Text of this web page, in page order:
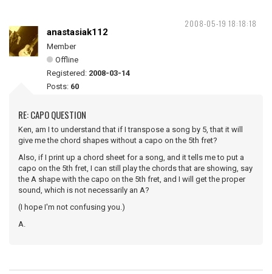
2008-05-19 18:18:18
anastasiak112
Member
Offline
Registered: 2008-03-14
Posts: 60
RE: CAPO QUESTION
Ken, am I to understand that if I transpose a song by 5, that it will
give me the chord shapes without a capo on the 5th fret?
Also, if I print up a chord sheet for a song, and it tells me to put a
capo on the 5th fret, I can still play the chords that are showing, say
the A shape with the capo on the 5th fret, and I will get the proper
sound, which is not necessarily an A?
(I hope I'm not confusing you.)
A.